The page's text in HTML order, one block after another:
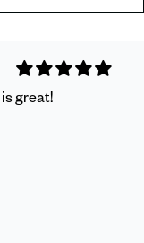
great!